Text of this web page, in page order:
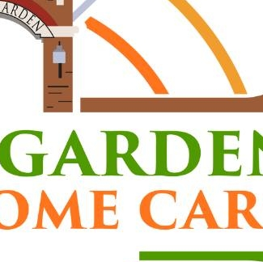
housekeeping, meal preparation,
are mandatory
must always remain so